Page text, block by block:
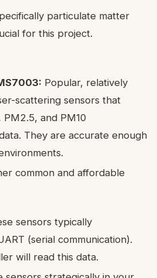
particulate matter
for this project.
Popular, relatively
scattering sensors that
PM2.5, and PM10
They are accurate enough
common and affordable
sensors typically
(serial communication).
will read this data.